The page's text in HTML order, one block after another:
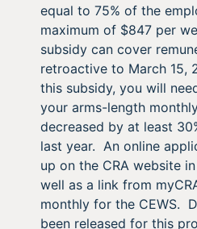
equal to 75% of the
maximum of $847 per
subsidy can cover
retroactive to March 15,
this subsidy, you will
your arms-length
decreased by at least
last year. An online
up on the CRA website
well as a link from
monthly for the CEWS.
been released for this